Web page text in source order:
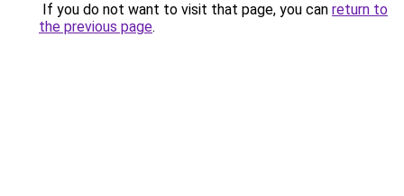
If you do not want to visit that page, you can return to
the previous page.